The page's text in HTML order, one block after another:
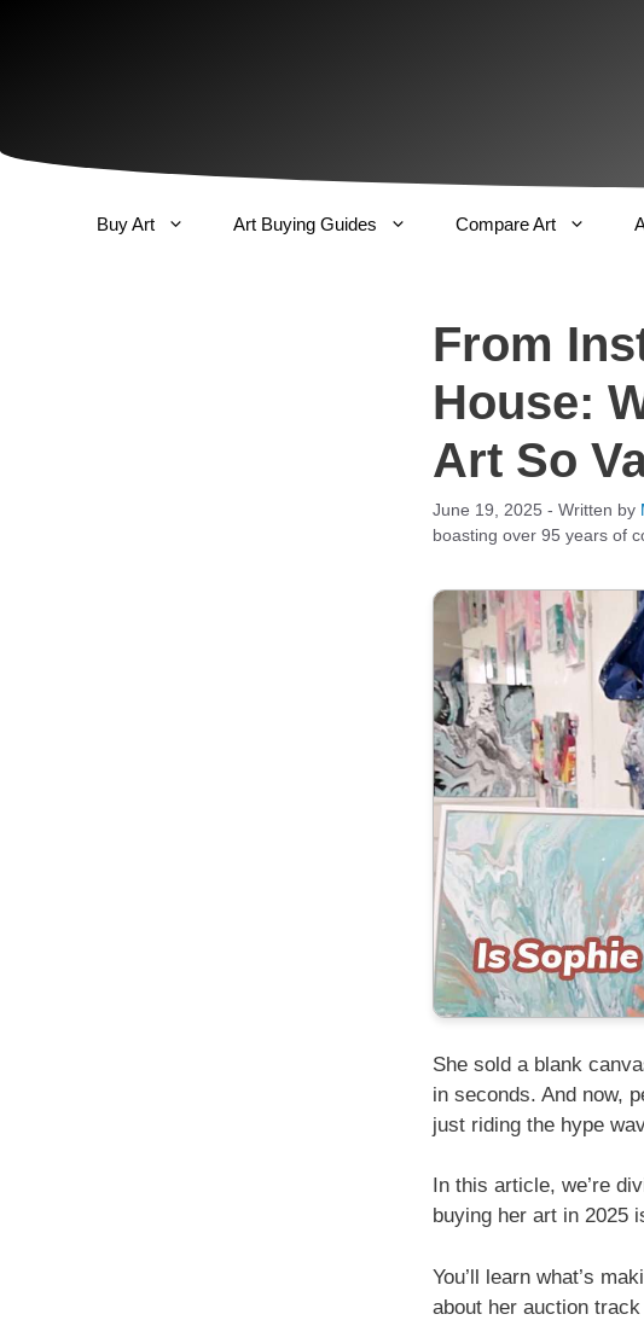
Buy Art Art Buying Guides Compare Art
From
House:
Art So
June 19, 2025 - Written by
boasting over 95 years of
She sold a blank
in seconds. And now,
just riding the hype
In this article, we’re
buying her art in 2025
You’ll learn what’s
about her auction